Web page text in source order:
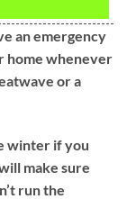
an emergency
home whenever
or a
winter if you
make sure
run the